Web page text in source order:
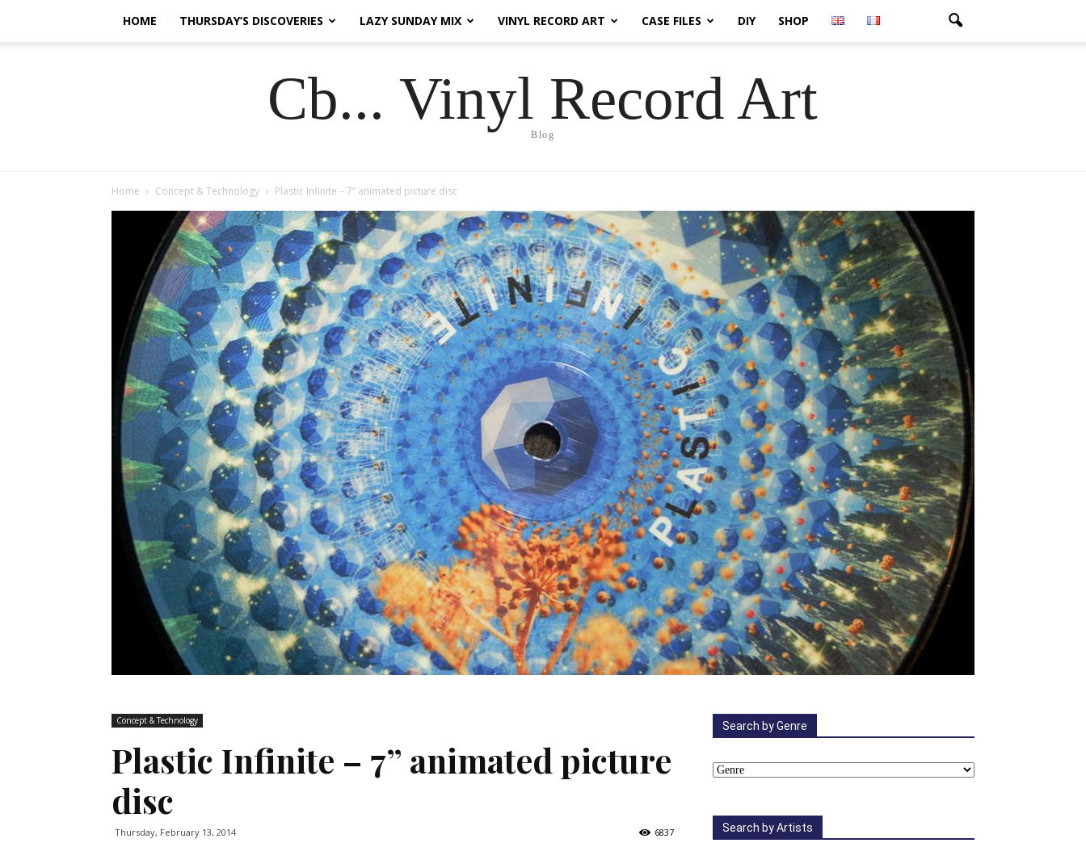
HOME THURSDAY’S DISCOVERIES LAZY SUNDAY MIX VINYL RECORD ART CASE FILES DIY SHOP
Cb... Vinyl Record Art
Blog
Home Concept & Technology Plastic Infinite – 7” animated picture disc
Concept & Technology
Plastic Infinite – 7” animated picture
disc
Thursday, February 13, 2014 6837
Search by Genre
Search by Artists